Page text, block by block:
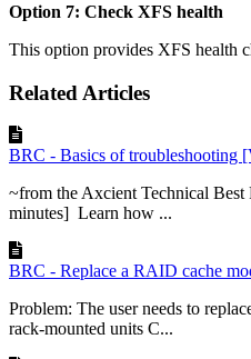
Option 7: Check XFS health
This option provides XFS health
Related Articles
BRC - Basics of troubleshooting
~from the Axcient Technical Best
minutes] Learn how ...
BRC - Replace a RAID cache
Problem: The user needs to
rack-mounted units C...